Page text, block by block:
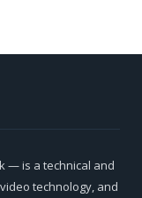
— is a technical and
technology, and